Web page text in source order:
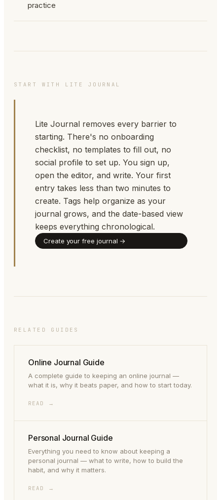
practice
START WITH LITE JOURNAL
Lite Journal removes every barrier to
starting. There's no onboarding
checklist, no templates to fill out, no
social profile to set up. You sign up,
open the editor, and write. Your first
entry takes less than two minutes to
create. Tags help organize as your
journal grows, and the date-based view
keeps everything chronological.
Create your free journal →
RELATED GUIDES
Online Journal Guide
A complete guide to keeping an online journal —
what it is, why it beats paper, and how to start today.
READ →
Personal Journal Guide
Everything you need to know about keeping a
personal journal — what to write, how to build the
habit, and why it matters.
READ →